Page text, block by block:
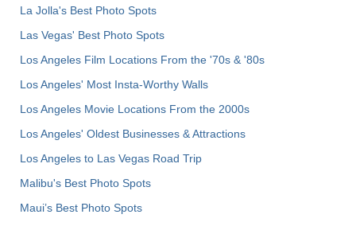
La Jolla's Best Photo Spots
Las Vegas' Best Photo Spots
Los Angeles Film Locations From the '70s & '80s
Los Angeles' Most Insta-Worthy Walls
Los Angeles Movie Locations From the 2000s
Los Angeles' Oldest Businesses & Attractions
Los Angeles to Las Vegas Road Trip
Malibu's Best Photo Spots
Maui’s Best Photo Spots